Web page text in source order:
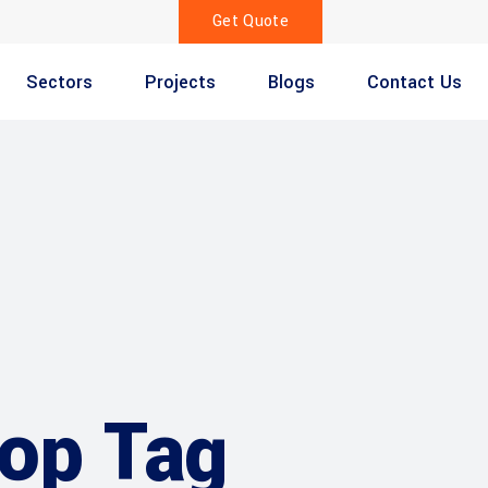
Get Quote
Sectors Projects Blogs Contact Us
Tag